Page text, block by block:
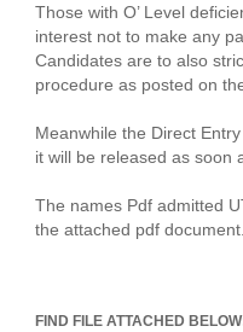
Those with O’ Level
interest not to make any
Candidates are to also
procedure as posted on
Meanwhile the Direct
it will be released as soon
The names Pdf admitted
the attached pdf document.
FIND FILE ATTACHED